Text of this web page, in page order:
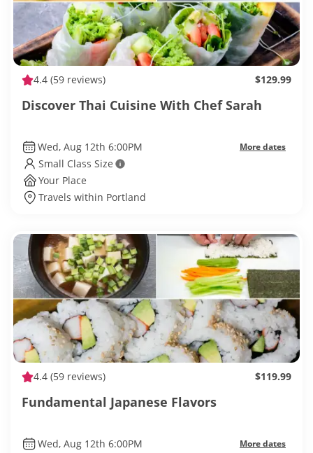
4.4 (59 reviews) $129.99
Discover Thai Cuisine With Chef Sarah
Wed, Aug 12th 6:00PM More dates
Small Class Size
Your Place
Travels within Portland
4.4 (59 reviews) $119.99
Fundamental Japanese Flavors
Wed, Aug 12th 6:00PM More dates